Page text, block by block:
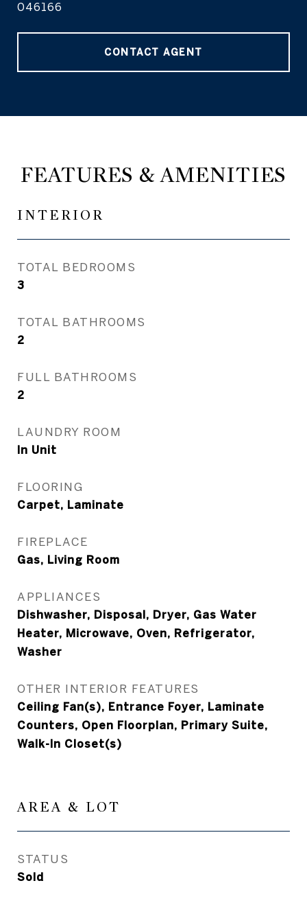
046166
CONTACT AGENT
FEATURES & AMENITIES
INTERIOR
TOTAL BEDROOMS
3
TOTAL BATHROOMS
2
FULL BATHROOMS
2
LAUNDRY ROOM
In Unit
FLOORING
Carpet, Laminate
FIREPLACE
Gas, Living Room
APPLIANCES
Dishwasher, Disposal, Dryer, Gas Water
Heater, Microwave, Oven, Refrigerator,
Washer
OTHER INTERIOR FEATURES
Ceiling Fan(s), Entrance Foyer, Laminate
Counters, Open Floorplan, Primary Suite,
Walk-In Closet(s)
AREA & LOT
STATUS
Sold